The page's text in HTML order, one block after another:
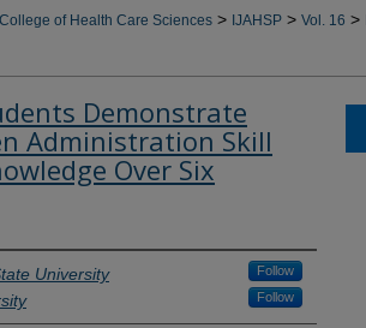
College of Health Care Sciences > IJAHSP > Vol. 16 >
Demonstrate
Administration Skill
Over Six
University Follow
Follow